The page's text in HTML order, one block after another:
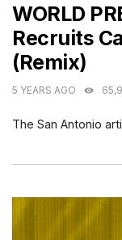
WORLD
Recruits
(Remix)
5 YEARS AGO
The San Antonio